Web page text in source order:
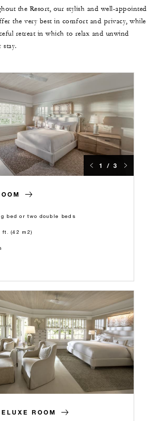
the Resort, our stylish and well-appointed
the very best in comfort and privacy, while
retreat in which to relax and unwind
1 / 3
bed or two double beds
ft. (42 m2)
ROOM